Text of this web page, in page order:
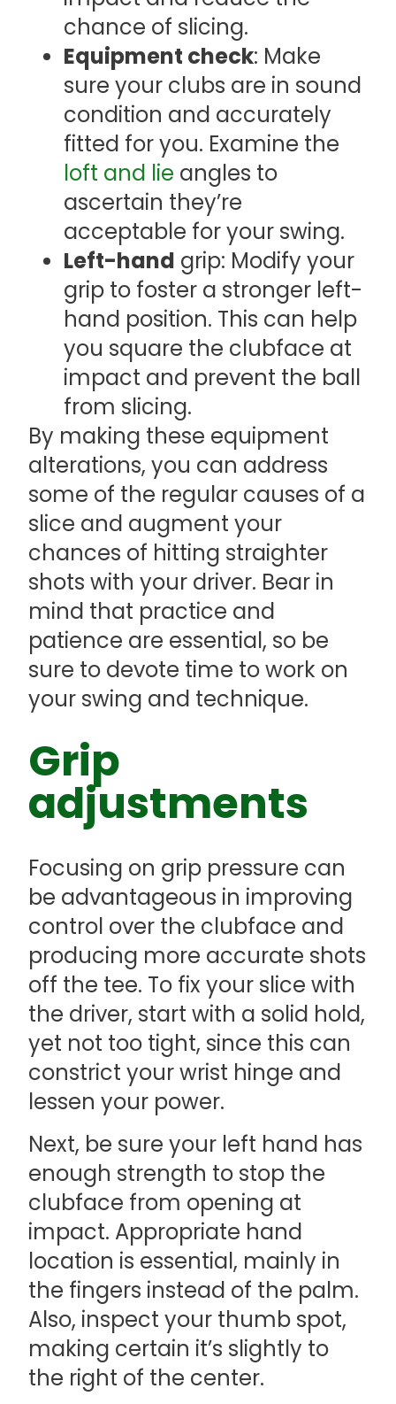
chance of slicing.
Equipment check: Make
sure your clubs are in sound
condition and accurately
fitted for you. Examine the
loft and lie angles to
ascertain they’re
acceptable for your swing.
Left-hand grip: Modify your
grip to foster a stronger left-
hand position. This can help
you square the clubface at
impact and prevent the ball
from slicing.
By making these equipment
alterations, you can address
some of the regular causes of a
slice and augment your
chances of hitting straighter
shots with your driver. Bear in
mind that practice and
patience are essential, so be
sure to devote time to work on
your swing and technique.
Grip
adjustments
Focusing on grip pressure can
be advantageous in improving
control over the clubface and
producing more accurate shots
off the tee. To fix your slice with
the driver, start with a solid hold,
yet not too tight, since this can
constrict your wrist hinge and
lessen your power.
Next, be sure your left hand has
enough strength to stop the
clubface from opening at
impact. Appropriate hand
location is essential, mainly in
the fingers instead of the palm.
Also, inspect your thumb spot,
making certain it’s slightly to
the right of the center.